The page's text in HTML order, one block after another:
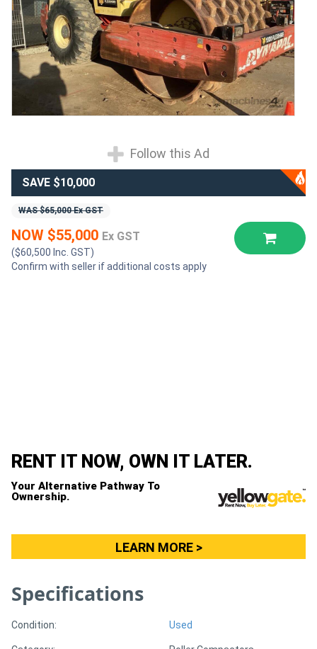
Follow this Ad
SAVE $10,000
WAS $65,000 Ex GST
NOW $55,000 Ex GST
($60,500 Inc. GST)
Confirm with seller if additional costs apply
RENT IT NOW, OWN IT LATER.
Your Alternative Pathway To
Ownership.
LEARN MORE >
Specifications
Condition: Used